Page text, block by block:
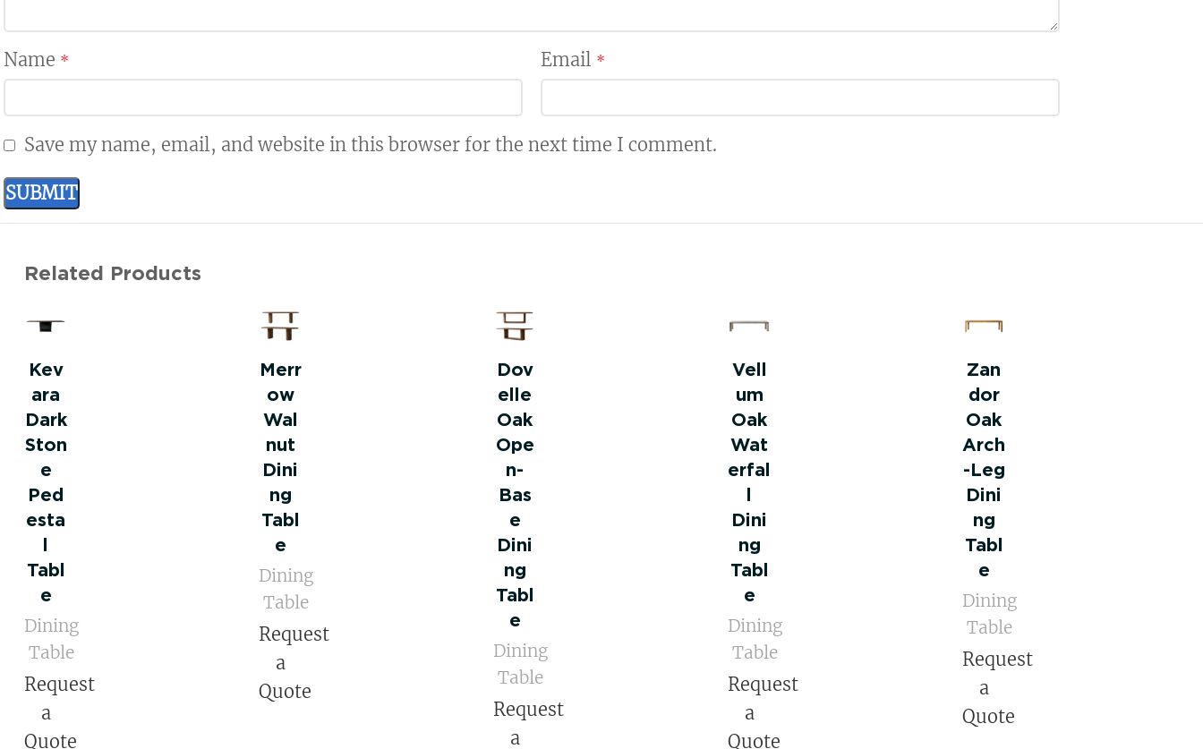
Name * Email *
Save my name, email, and website in this browser for the next time I comment.
Related Products
Kev
ara
Dark
Ston
e
Ped
esta
l
Tabl
e
Dining
Table
Request
a
Quote
Merr
ow
Wal
nut
Dini
ng
Tabl
e
Dining
Table
Request
a
Quote
Dov
elle
Oak
Ope
n-
Bas
e
Dini
ng
Tabl
e
Dining
Table
Request
a
Vell
um
Oak
Wat
erfal
l
Dini
ng
Tabl
e
Dining
Table
Request
a
Quote
Zan
dor
Oak
Arch
-Leg
Dini
ng
Tabl
e
Dining
Table
Request
a
Quote